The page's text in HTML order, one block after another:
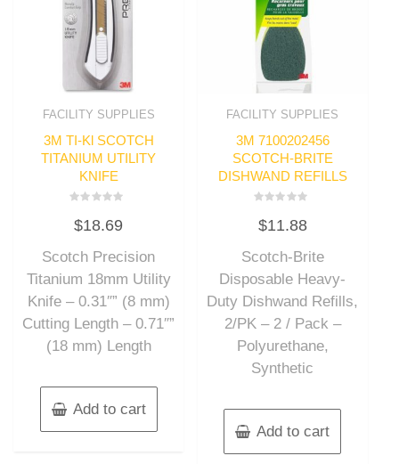
FACILITY SUPPLIES
3M TI-Kl SCOTCH
TITANIUM UTILITY
KNIFE
0
out
5
$18.69
Scotch Precision
Titanium 18mm Utility
Knife – 0.31″” (8 mm)
Cutting Length – 0.71″”
(18 mm) Length
Add to cart
FACILITY SUPPLIES
3M 7100202456
SCOTCH-BRITE
DISHWAND REFILLS
0
out
5
$11.88
Scotch-Brite
Disposable Heavy-
Duty Dishwand Refills,
2/PK – 2 / Pack –
Polyurethane,
Synthetic
Add to cart